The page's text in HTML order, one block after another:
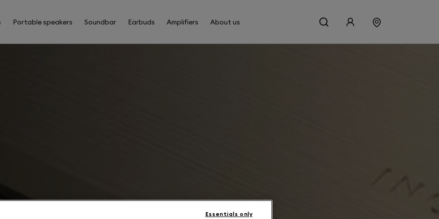
Portable speakers Soundbar Earbuds Amplifiers About us
Essentials only